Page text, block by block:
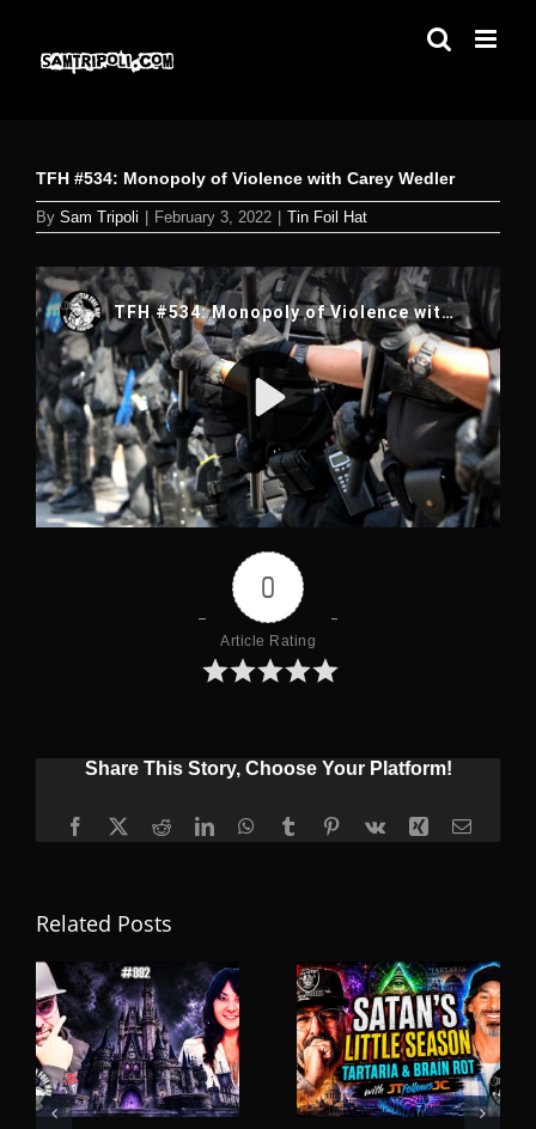
content
TFH #534: Monopoly of Violence with Carey Wedler
By Sam Tripoli February 3, 2022 Tin Foil Hat
0
Article Rating
Share This Story, Choose Your Platform!
Facebook
X RedditLinkedInWhatsApp
TumblrPinterest
Vk Xing Email
Related Posts